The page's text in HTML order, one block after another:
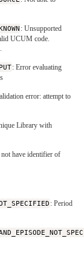
: Unsupported
UCUM code.
: Error evaluating
error: attempt to
Library with
have identifier of
: Period